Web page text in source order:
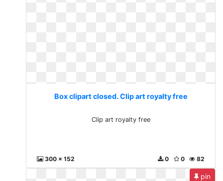
Box clipart closed. Clip art royalty free
Clip art royalty free
300 x 152 82
0
0
pin